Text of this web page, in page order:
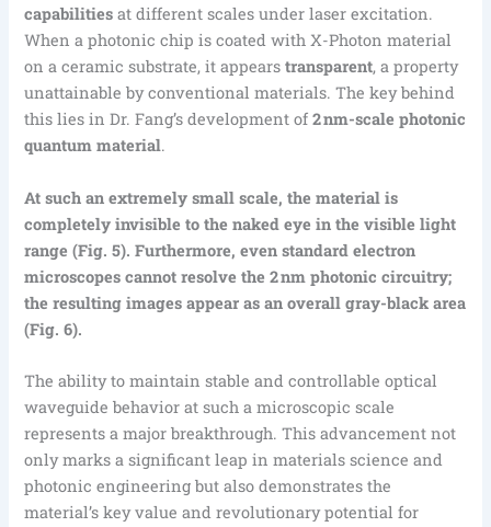
capabilities at different scales under laser excitation.
When a photonic chip is coated with X-Photon material
on a ceramic substrate, it appearstransparent, a property
unattainable by conventional materials. The key behind
this lies in Dr. Fang’s development of2 nm-scale photonic
quantum material.
At such an extremely small scale, the material is
completely invisible to the naked eye in the visible light
range (Fig. 5). Furthermore, even standard electron
microscopes cannot resolve the 2 nm photonic circuitry;
the resulting images appear as an overall gray-black area
(Fig. 6).
The ability to maintain stable and controllable optical
waveguide behavior at such a microscopic scale
represents a major breakthrough. This advancement not
only marks a significant leap in materials science and
photonic engineering but also demonstrates the
material’s key value and revolutionary potential for